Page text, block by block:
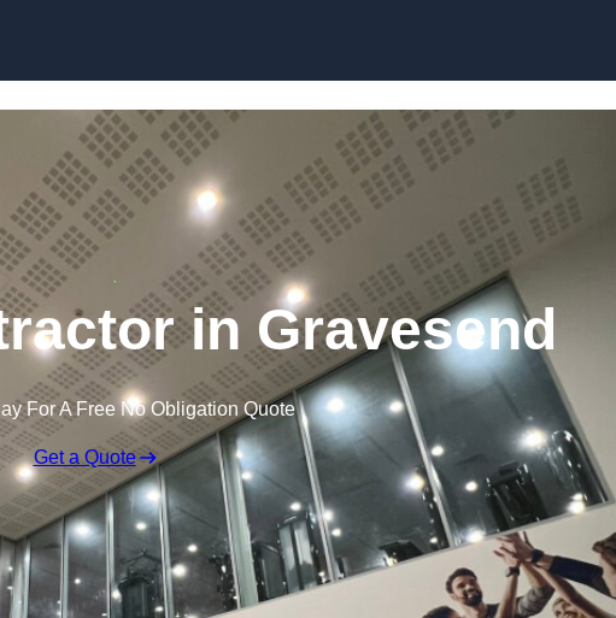
in Gravesend
For A Free No Obligation Quote
Get a Quote